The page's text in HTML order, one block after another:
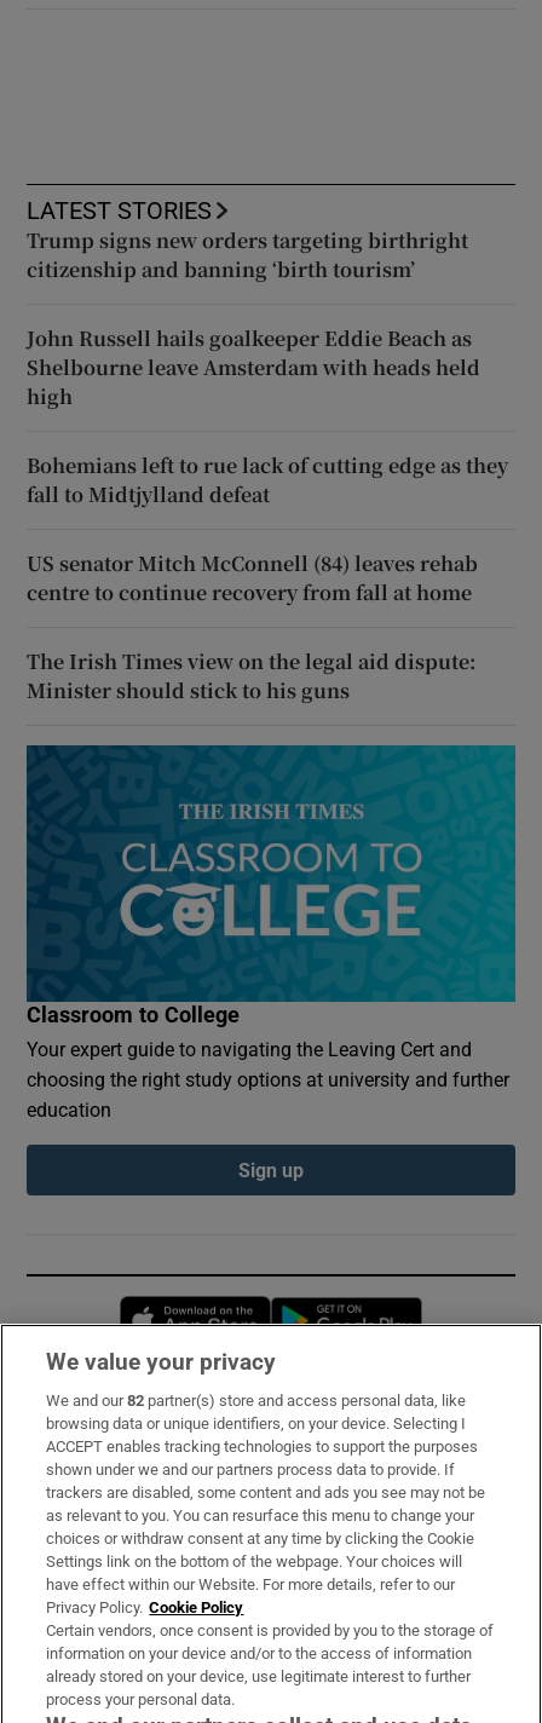
LATEST STORIES
Trump signs new orders targeting birthright
citizenship and banning ‘birth tourism’
John Russell hails goalkeeper Eddie Beach as
Shelbourne leave Amsterdam with heads held
high
Bohemians left to rue lack of cutting edge as they
fall to Midtjylland defeat
US senator Mitch McConnell (84) leaves rehab
centre to continue recovery from fall at home
The Irish Times view on the legal aid dispute:
Minister should stick to his guns
Classroom to College
Your expert guide to navigating the Leaving Cert and
choosing the right study options at university and further
education
Sign up
Opens in new window
Subscribe
Support
About Us
Irish Times Products & Services
OUR PARTNERS:
We value your privacy
We and our82 partner(s) store and access personal data, like
browsing data or unique identifiers, on your device. Selecting I
ACCEPT enables tracking technologies to support the purposes
shown under we and our partners process data to provide. If
trackers are disabled, some content and ads you see may not be
as relevant to you. You can resurface this menu to change your
choices or withdraw consent at any time by clicking the Cookie
Settings link on the bottom of the webpage. Your choices will
have effect within our Website. For more details, refer to our
Privacy Policy. Cookie Policy
Certain vendors, once consent is provided by you to the storage of
information on your device and/or to the access of information
already stored on your device, use legitimate interest to further
process your personal data.